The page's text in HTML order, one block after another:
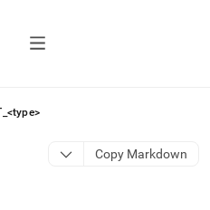
Copy Markdown